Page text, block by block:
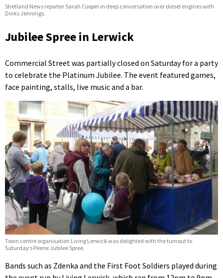
Shetland News reporter Sarah Cooper in deep conversation over diesel engines with
Dinks Jennings.
Jubilee Spree in Lerwick
Commercial Street was partially closed on Saturday for a party
to celebrate the Platinum Jubilee. The event featured games,
face painting, stalls, live music and a bar.
Town centre organisation Living Lerwick was delighted with the turnout to
Saturday’s Peerie Jubilee Spree.
Bands such as Zdenka and the First Foot Soldiers played during